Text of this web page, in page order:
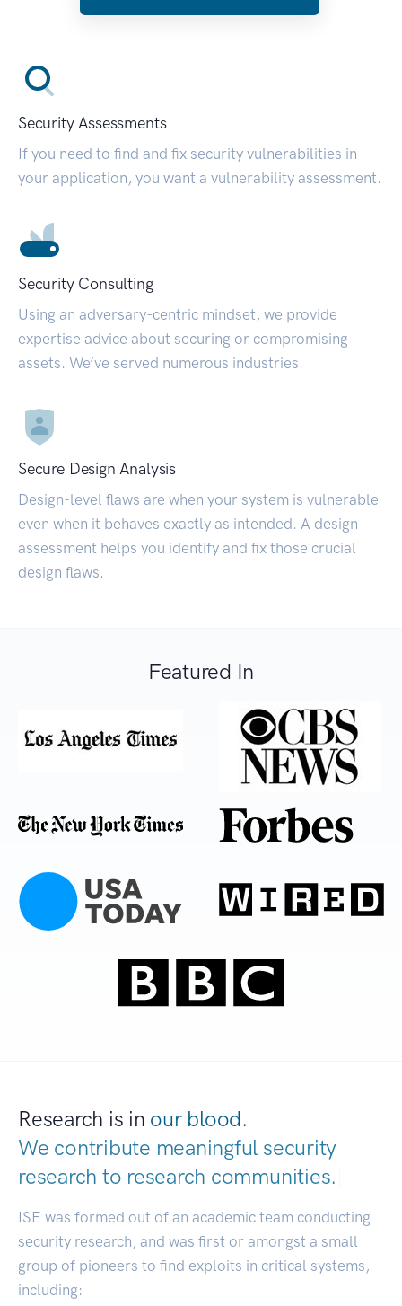
Security Assessments
If you need to find and fix security vulnerabilities in
your application, you want a vulnerability assessment.
Security Consulting
Using an adversary-centric mindset, we provide
expertise advice about securing or compromising
assets. We’ve served numerous industries.
Secure Design Analysis
Design-level flaws are when your system is vulnerable
even when it behaves exactly as intended. A design
assessment helps you identify and fix those crucial
design flaws.
Featured In
Research is in our blood.
We contribute meaningful security
research to research communities.
ISE was formed out of an academic team conducting
security research, and was first or amongst a small
group of pioneers to find exploits in critical systems,
including: